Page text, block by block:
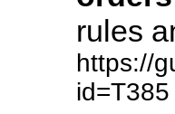
rules
https://
id=T385